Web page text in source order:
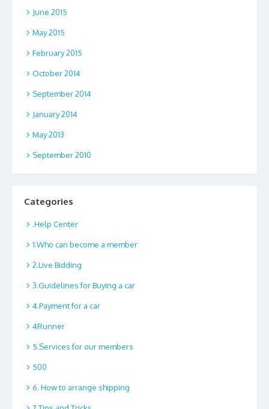
June 2015
May 2015
February 2015
October 2014
September 2014
January 2014
May 2013
September 2010
Categories
.Help Center
1.Who can become a member
2.Live Bidding
3.Guidelines for Buying a car
4.Payment for a car
4Runner
5.Services for our members
500
6. How to arrange shipping